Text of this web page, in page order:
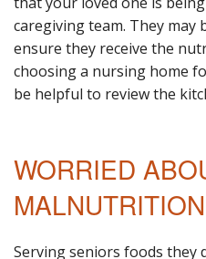
caregiving team. They may
ensure they receive the
choosing a nursing home
be helpful to review the
WORRIED
Serving seniors foods they